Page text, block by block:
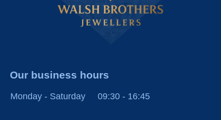
Our business hours
Monday - Saturday 09:30 - 16:45